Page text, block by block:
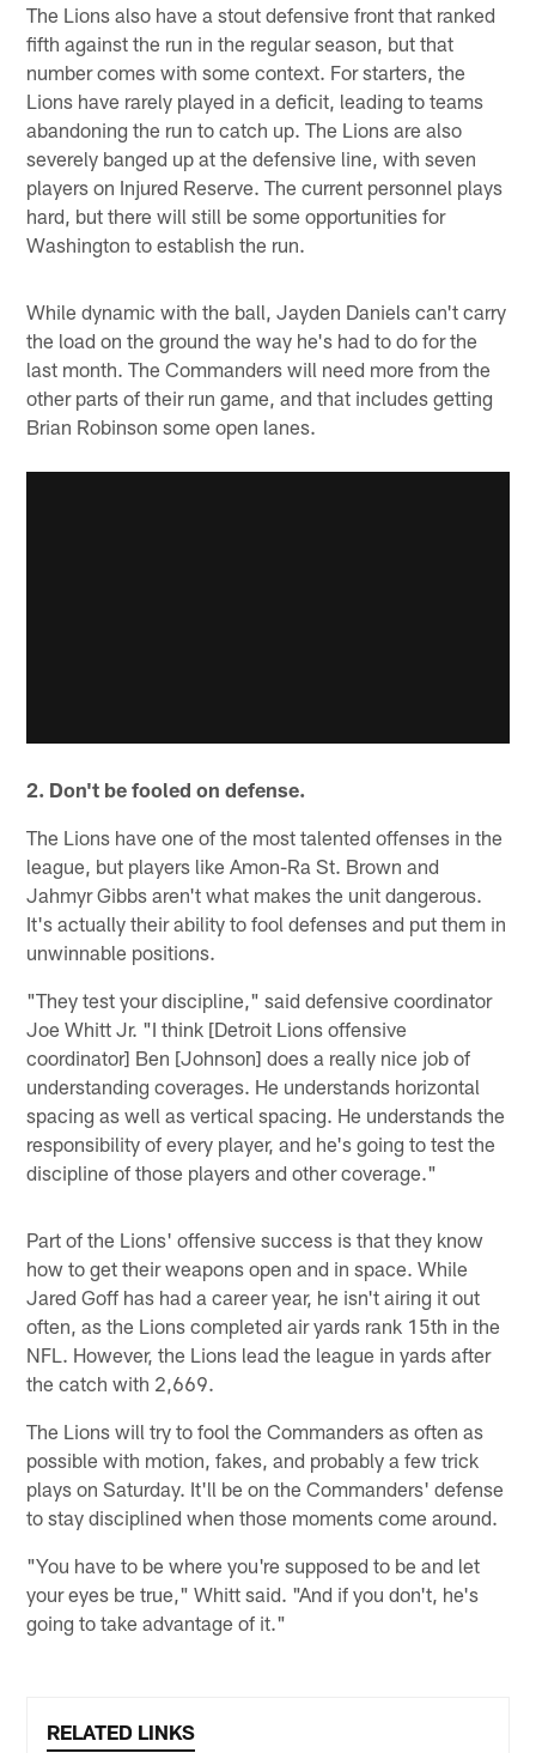
The Lions also have a stout defensive front that ranked
fifth against the run in the regular season, but that
number comes with some context. For starters, the
Lions have rarely played in a deficit, leading to teams
abandoning the run to catch up. The Lions are also
severely banged up at the defensive line, with seven
players on Injured Reserve. The current personnel plays
hard, but there will still be some opportunities for
Washington to establish the run.
While dynamic with the ball, Jayden Daniels can't carry
the load on the ground the way he's had to do for the
last month. The Commanders will need more from the
other parts of their run game, and that includes getting
Brian Robinson some open lanes.
2. Don't be fooled on defense.
The Lions have one of the most talented offenses in the
league, but players like Amon-Ra St. Brown and
Jahmyr Gibbs aren't what makes the unit dangerous.
It's actually their ability to fool defenses and put them in
unwinnable positions.
"They test your discipline," said defensive coordinator
Joe Whitt Jr. "I think [Detroit Lions offensive
coordinator] Ben [Johnson] does a really nice job of
understanding coverages. He understands horizontal
spacing as well as vertical spacing. He understands the
responsibility of every player, and he's going to test the
discipline of those players and other coverage."
Part of the Lions' offensive success is that they know
how to get their weapons open and in space. While
Jared Goff has had a career year, he isn't airing it out
often, as the Lions completed air yards rank 15th in the
NFL. However, the Lions lead the league in yards after
the catch with 2,669.
The Lions will try to fool the Commanders as often as
possible with motion, fakes, and probably a few trick
plays on Saturday. It'll be on the Commanders' defense
to stay disciplined when those moments come around.
"You have to be where you're supposed to be and let
your eyes be true," Whitt said. "And if you don't, he's
going to take advantage of it."
RELATED LINKS